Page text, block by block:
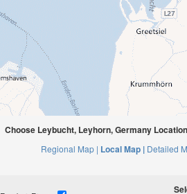
Choose Leybucht, Leyhorn, Germany
Regional Map | Local Map | Detailed